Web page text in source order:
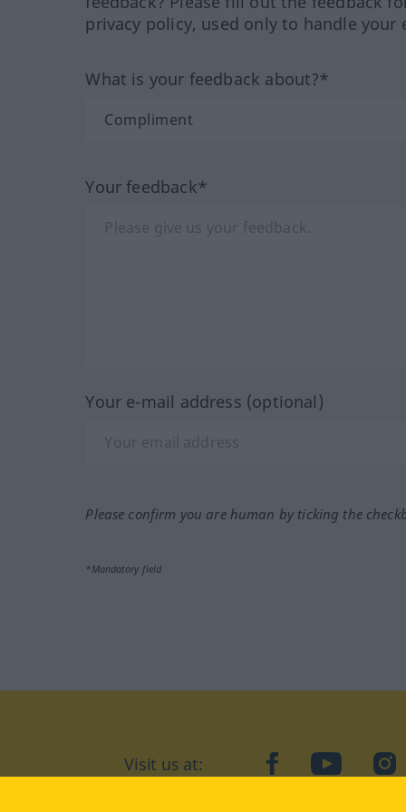
privacy policy, used only to handle your
What is your feedback about?*
Your feedback*
Your e-mail address (optional)
Please confirm you are human by ticking the
*Mandatory field
Visit us at: facebookYouTube